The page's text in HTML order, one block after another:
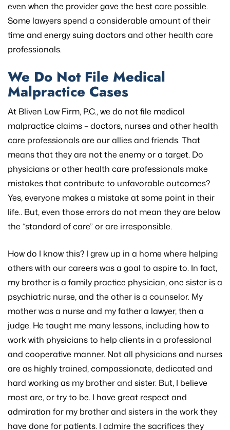
even when the provider gave the best care possible.
Some lawyers spend a considerable amount of their
time and energy suing doctors and other health care
professionals.
We Do Not File Medical
Malpractice Cases
At Bliven Law Firm, P.C., we do not file medical
malpractice claims – doctors, nurses and other health
care professionals are our allies and friends. That
means that they are not the enemy or a target. Do
physicians or other health care professionals make
mistakes that contribute to unfavorable outcomes?
Yes, everyone makes a mistake at some point in their
life.. But, even those errors do not mean they are below
the “standard of care” or are irresponsible.
How do I know this? I grew up in a home where helping
others with our careers was a goal to aspire to. In fact,
my brother is a family practice physician, one sister is a
psychiatric nurse, and the other is a counselor. My
mother was a nurse and my father a lawyer, then a
judge. He taught me many lessons, including how to
work with physicians to help clients in a professional
and cooperative manner. Not all physicians and nurses
are as highly trained, compassionate, dedicated and
hard working as my brother and sister. But, I believe
most are, or try to be. I have great respect and
admiration for my brother and sisters in the work they
have done for patients. I admire the sacrifices they